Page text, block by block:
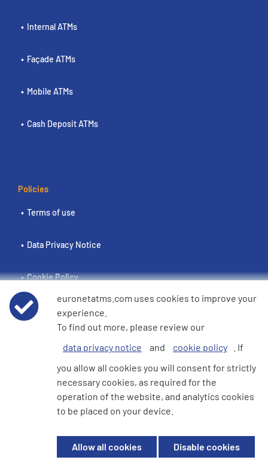
Internal ATMs
Façade ATMs
Mobile ATMs
Cash Deposit ATMs
Policies
Terms of use
Data Privacy Notice
Cookie Policy
e360 Modern Slavery and Human Trafficking Statement
© 2026 Euronet 360 Finance Limited. All Rights Reserved. Registered in
England. Company No. 06928422. Registered Office: 7th Floor North
Euronet 360 Finance Limited is an electronic money institution in the
euronetatms.com uses cookies to improve your
experience.
To find out more, please review our
data privacy notice
and cookie policy
. If
you allow all cookies you will consent for strictly
necessary cookies, as required for the
operation of the website, and analytics cookies
to be placed on your device.
Allow all cookies Disable cookies